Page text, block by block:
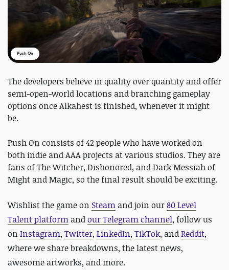
Push On
The developers believe in quality over quantity and offer
semi-open-world locations and branching gameplay
options once Alkahest is finished, whenever it might
be.
Push On consists of 42 people who have worked on
both indie and AAA projects at various studios. They are
fans of The Witcher, Dishonored, and Dark Messiah of
Might and Magic, so the final result should be exciting.
Wishlist the game on Steam andjoin our80 Level
Talent platform andour Telegram channel, follow us
on Instagram, Twitter, LinkedIn, TikTok, andReddit,
where we share breakdowns, the latest news,
awesome artworks, and more.